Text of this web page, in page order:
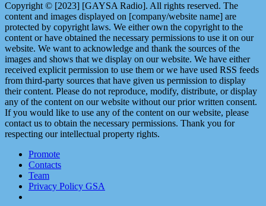
Copyright © [2023] [GAYSA Radio]. All rights reserved. The
content and images displayed on [company/website name] are
protected by copyright laws. We either own the copyright to the
content or have obtained the necessary permissions to use it on our
website. We want to acknowledge and thank the sources of the
images and shows that we display on our website. We have either
received explicit permission to use them or we have used RSS feeds
from third-party sources that have given us permission to display
their content. Please do not reproduce, modify, distribute, or display
any of the content on our website without our prior written consent.
If you would like to use any of the content on our website, please
contact us to obtain the necessary permissions. Thank you for
respecting our intellectual property rights.
Promote
Contacts
Team
Privacy Policy GSA